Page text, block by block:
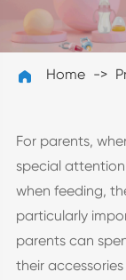
 Home
For parents,
special
when feeding,
particularly
parents can
their